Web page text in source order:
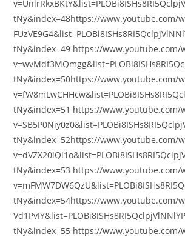
tNy&index=48https://www.youtube.com/
tNy&index=49 https://www.youtube.com/
tNy&index=50https://www.youtube.com/
tNy&index=51 https://www.youtube.com/
tNy&index=52https://www.youtube.com/
tNy&index=53 https://www.youtube.com/
tNy&index=54https://www.youtube.com/
tNy&index=55 https://www.youtube.com/